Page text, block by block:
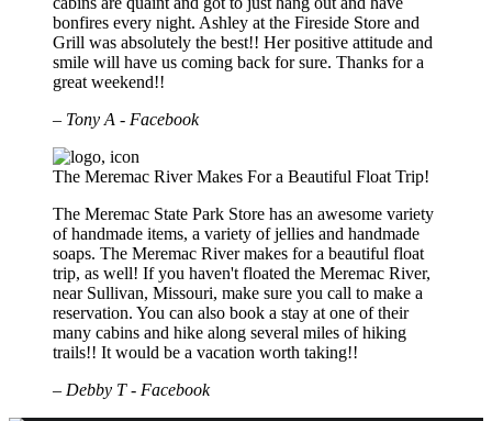
bonfires every night. Ashley at the Fireside Store and
Grill was absolutely the best!! Her positive attitude and
smile will have us coming back for sure. Thanks for a
great weekend!!
– Tony A - Facebook
The Meremac River Makes For a Beautiful Float Trip!
The Meremac State Park Store has an awesome variety
of handmade items, a variety of jellies and handmade
soaps. The Meremac River makes for a beautiful float
trip, as well! If you haven't floated the Meremac River,
near Sullivan, Missouri, make sure you call to make a
reservation. You can also book a stay at one of their
many cabins and hike along several miles of hiking
trails!! It would be a vacation worth taking!!
– Debby T - Facebook